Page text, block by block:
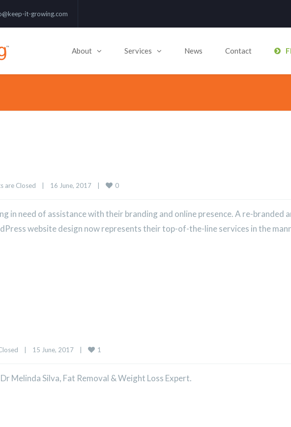
it-growing.com
About Services News Contact
are Closed 16 June, 2017 0
in need of assistance with their branding and online presence. A re-branded
website design now represents their top-of-the-line services in the
15 June, 2017 1
Melinda Silva, Fat Removal & Weight Loss Expert.